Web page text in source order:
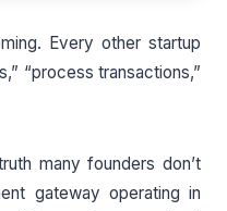
Every other startup
“process transactions,”
many founders don’t
gateway operating in